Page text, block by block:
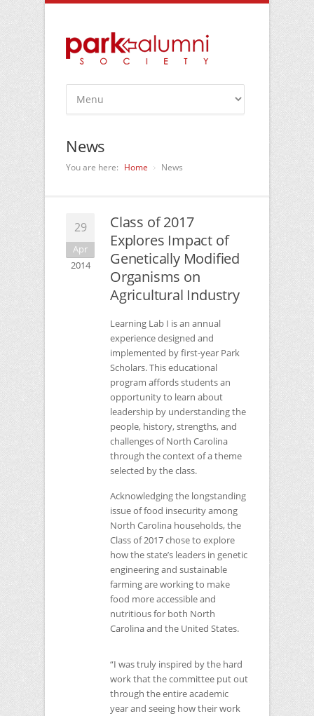
News
You are here: Home News
29
Apr
2014
Class of 2017
Explores Impact of
Genetically Modified
Organisms on
Agricultural Industry
Learning Lab I is an annual
experience designed and
implemented by first-year Park
Scholars. This educational
program affords students an
opportunity to learn about
leadership by understanding the
people, history, strengths, and
challenges of North Carolina
through the context of a theme
selected by the class.
Acknowledging the longstanding
issue of food insecurity among
North Carolina households, the
Class of 2017 chose to explore
how the state’s leaders in genetic
engineering and sustainable
farming are working to make
food more accessible and
nutritious for both North
Carolina and the United States.
“I was truly inspired by the hard
work that the committee put out
through the entire academic
year and seeing how their work